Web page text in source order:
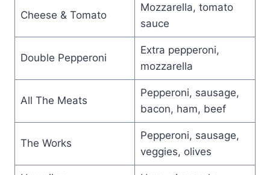
Cheese & Tomato
Mozzarella, tomato
sauce
Double Pepperoni
Extra pepperoni,
mozzarella
All The Meats
Pepperoni, sausage,
bacon, ham, beef
The Works
Pepperoni, sausage,
veggies, olives